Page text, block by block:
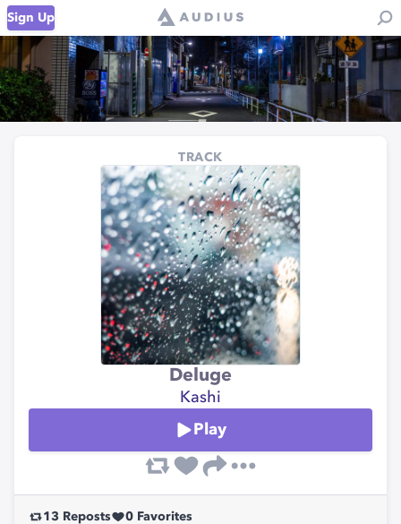
Sign Up
TRACK
Deluge
Kashi
Play
13 Reposts 0 Favorites